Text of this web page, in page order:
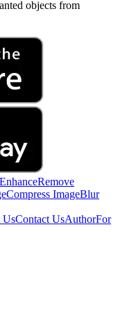
objects from
EnhanceRemove
Compress ImageBlur
UsContact UsAuthorFor